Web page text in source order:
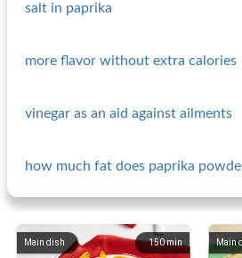
salt in paprika
more flavor without extra calories
vinegar as an aid against ailments
how much fat does paprika
150min
Main dish Main